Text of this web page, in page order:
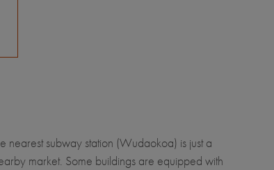
subway station (Wudaokoa) is just a
market. Some buildings are equipped with